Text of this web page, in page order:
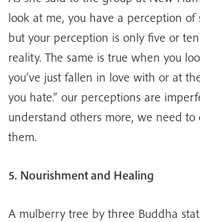
look at me, you have a perception of
but your perception is only five or
reality. The same is true when you
you’ve just fallen in love with or at
you hate.” our perceptions are
understand others more, we need
them.
5. Nourishment and Healing
A mulberry tree by three Buddha